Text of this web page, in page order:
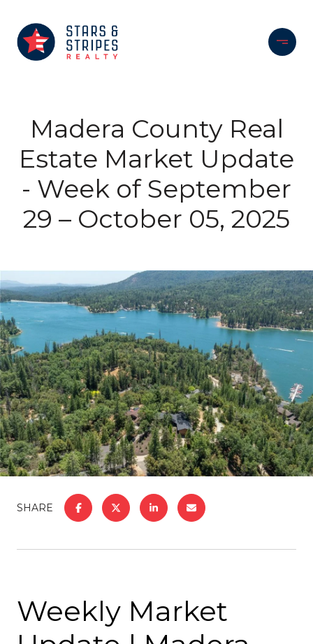
Madera County Real
Estate Market Update
- Week of September
29 – October 05, 2025
SHARE
Weekly Market